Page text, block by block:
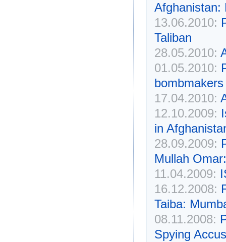
Afghanistan:
13.06.2010:
Taliban
28.05.2010:
01.05.2010:
bombmakers
17.04.2010:
12.10.2009:
in
28.09.2009:
Mullah
11.04.2009:
16.12.2008:
Taiba:
08.11.2008:
Spying